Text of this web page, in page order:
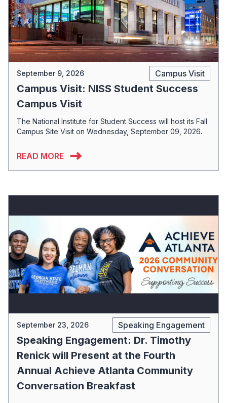
September 9, 2026 Campus Visit
Campus Visit: NISS Student Success
Campus Visit
The National Institute for Student Success will host its Fall
Campus Site Visit on Wednesday, September 09, 2026.
READ MORE
September 23, 2026 Speaking Engagement
Speaking Engagement: Dr. Timothy
Renick will Present at the Fourth
Annual Achieve Atlanta Community
Conversation Breakfast